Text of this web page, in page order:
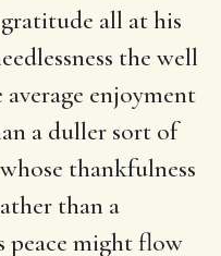
all at his
the well
enjoyment
a duller sort of
thankfulness
than a
peace might flow